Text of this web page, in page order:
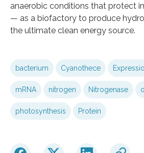
anaerobic conditions that protect
— as a biofactory to produce
the ultimate clean energy source.
bacterium Cyanothece
mRNA nitrogen Nitrogenase
photosynthesis Protein